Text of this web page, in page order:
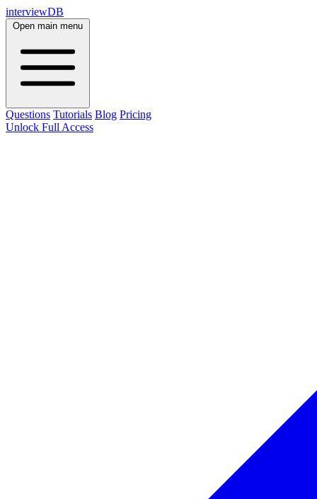
interviewDB
Open main menu
Questions Tutorials Blog Pricing
Unlock Full Access